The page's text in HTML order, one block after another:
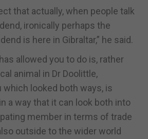
that actually, when people talk
ironically perhaps the
is here in Gibraltar,” he said.
allowed you to do is, rather
animal in Dr Doolittle,
looked both ways, is
a way that it can look both into
member in terms of trade
outside to the wider world